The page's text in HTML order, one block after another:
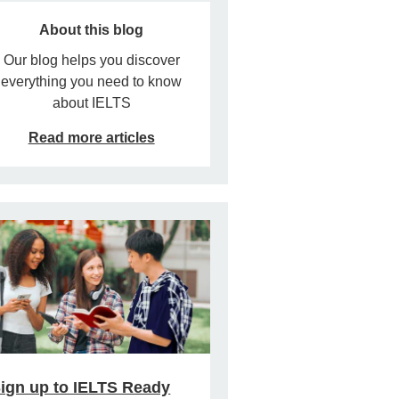
About this blog
Our blog helps you discover
everything you need to know
about IELTS
Read more articles
up to IELTS Ready